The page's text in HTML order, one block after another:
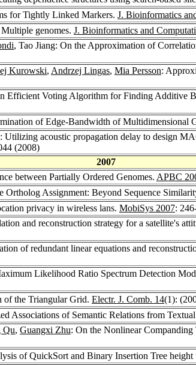
for Tightly Linked Markers. J. Bioinformatics
genomes. J. Bioinformatics and
, Tao Jiang: On the Approximation of
Kurowski, Andrzej Lingas, Mia Persson:
Efficient Voting Algorithm for Finding Additive
of Edge-Bandwidth of Multidimensional
: Utilizing acoustic propagation delay to design
(2008)
2007
between Partially Ordered Genomes. APBC
Assignment: Beyond Sequence
privacy in wireless lans. MobiSys 2007:
and reconstruction strategy for a satellite's
of redundant linear equations and
Likelihood Ratio Spectrum Detection
of the Triangular Grid. Electr. J. Comb. 14(1):
Associations of Semantic Relations from
Qu, Guangxi Zhu: On the Nonlinear
of QuickSort and Binary Insertion Tree